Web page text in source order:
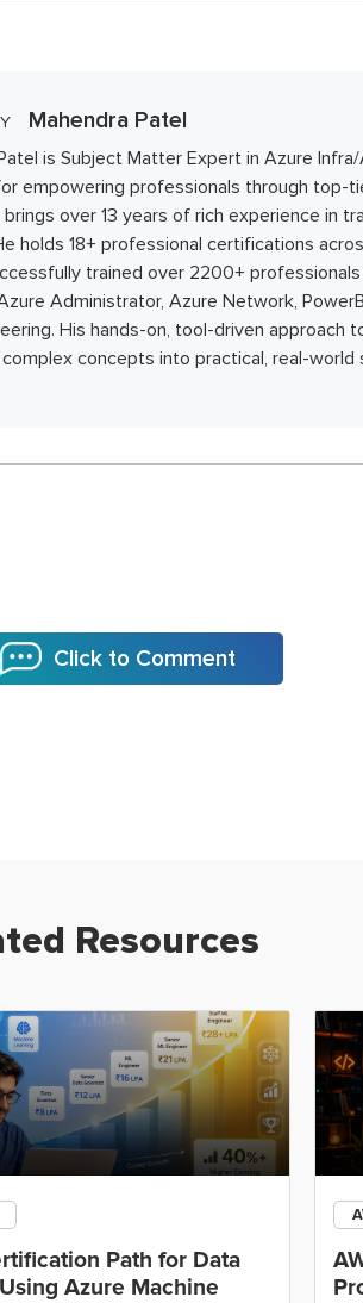
Mahendra Patel
is Subject Matter Expert in Azure
empowering professionals through top-
brings over 13 years of rich experience in
holds 18+ professional certifications
trained over 2200+
Administrator, Azure Network,
His hands-on, tool-driven approach
concepts into practical, real-world
Click to Comment
Resources
Path for Data
Azure Machine